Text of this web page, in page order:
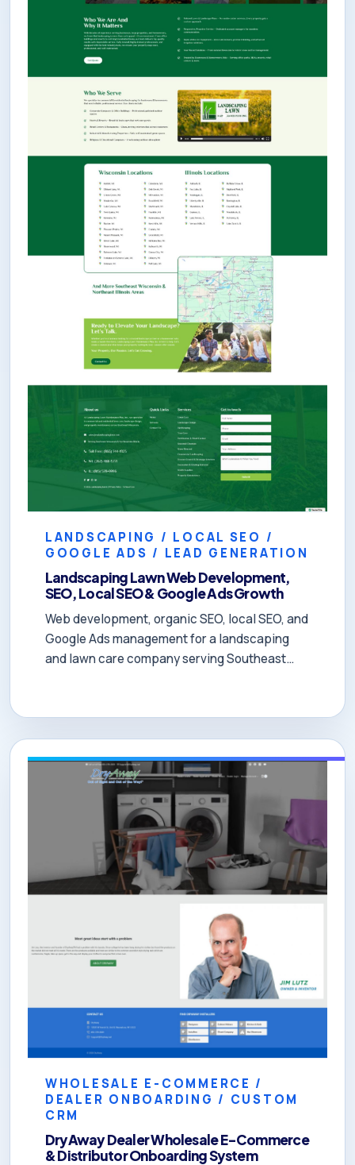
LANDSCAPING / LOCAL SEO /
GOOGLE ADS / LEAD GENERATION
Landscaping Lawn Web Development,
SEO, Local SEO & Google Ads Growth
Web development, organic SEO, local SEO, and
Google Ads management for a landscaping
and lawn care company serving Southeast
business around in 60 days and, after five
months, the company was booked through
November.
WHOLESALE E-COMMERCE /
DEALER ONBOARDING / CUSTOM
CRM
DryAway Dealer Wholesale E-Commerce
& Distributor Onboarding System